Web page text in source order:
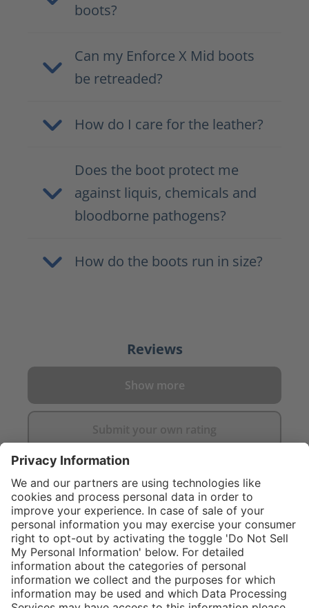
boots?
Can my Enforce X Mid boots
be retreaded?
How do I care for the leather?
Does the boot protect me
against liquis, chemicals and
bloodborne pathogens?
How do the boots run in size?
Reviews
Show more
Submit your own rating
C$445.00
Add to shopping